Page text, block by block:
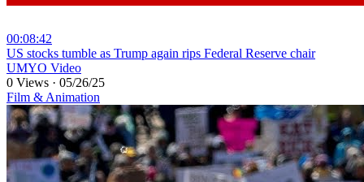
00:08:42
⁣US stocks tumble as Trump again rips Federal Reserve chair
UMYO Video
0 Views · 05/26/25
Film & Animation